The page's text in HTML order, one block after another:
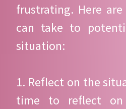
frustrating. Here
can take to
situation:
1. Reflect on the
time to reflect